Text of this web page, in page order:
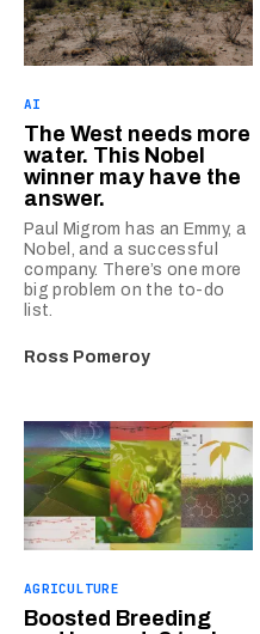
AI
The West needs more
water. This Nobel
winner may have the
answer.
Paul Migrom has an Emmy, a
Nobel, and a successful
company. There’s one more
big problem on the to-do
list.
Ross Pomeroy
AGRICULTURE
Boosted Breeding